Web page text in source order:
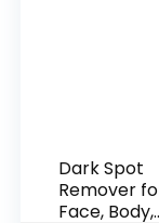
Dark Spot
Remover
Face, Body,